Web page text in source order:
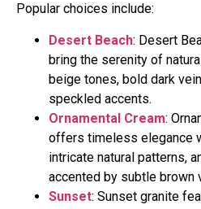
Popular choices include:
Desert Beach: Desert
bring the serenity of
beige tones, bold dark
speckled accents.
Ornamental Cream:
offers timeless elegance
intricate natural patterns,
accented by subtle brown
Sunset: Sunset granite